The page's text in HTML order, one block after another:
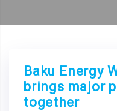
Baku Energy
brings major
together